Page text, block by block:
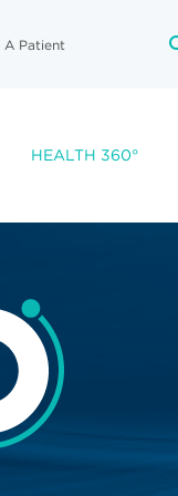
A Patient
HEALTH 360°